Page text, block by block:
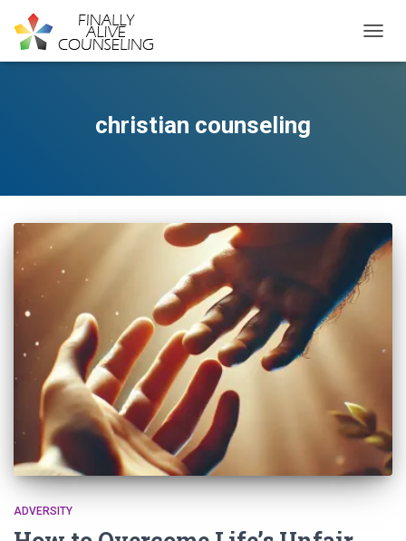
christian counseling
ADVERSITY